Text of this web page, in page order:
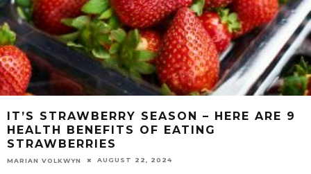
IT’S STRAWBERRY SEASON – HERE ARE 9
HEALTH BENEFITS OF EATING
STRAWBERRIES
MARIAN VOLKWYN AUGUST 22, 2024